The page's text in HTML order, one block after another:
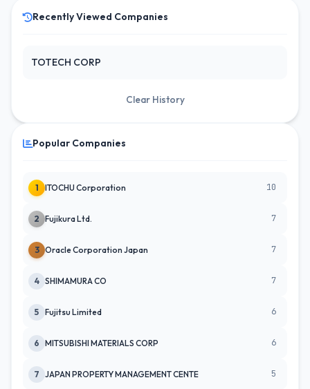
Recently Viewed Companies
TOTECH CORP
Clear History
Popular Companies
1 ITOCHU Corporation 10
2 Fujikura Ltd. 7
3 Oracle Corporation Japan 7
4 SHIMAMURA CO 7
5 Fujitsu Limited 6
6 MITSUBISHI MATERIALS CORP 6
7 JAPAN PROPERTY MANAGEMENT CENTE 5